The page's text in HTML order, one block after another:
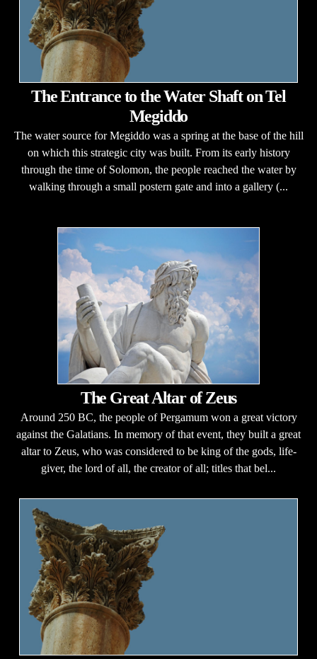
The Entrance to the Water Shaft on Tel
Megiddo
The water source for Megiddo was a spring at the base of the hill
on which this strategic city was built. From its early history
through the time of Solomon, the people reached the water by
walking through a small postern gate and into a gallery (...
The Great Altar of Zeus
Around 250 BC, the people of Pergamum won a great victory
against the Galatians. In memory of that event, they built a great
altar to Zeus, who was considered to be king of the gods, life-
giver, the lord of all, the creator of all; titles that bel...